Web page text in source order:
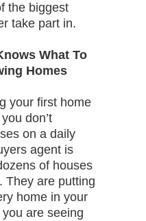
the biggest
take part in.
What To
Homes
your first home
don’t
on a daily
agent is
of houses
They are putting
home in your
are seeing